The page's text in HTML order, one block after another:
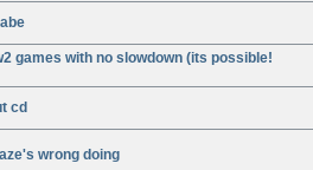
games with no slowdown (its possible!
cd
wrong doing